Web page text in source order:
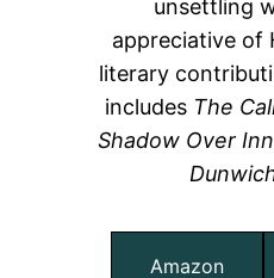
unsettling
appreciative of
literary
includes The
Shadow Over
Amazon